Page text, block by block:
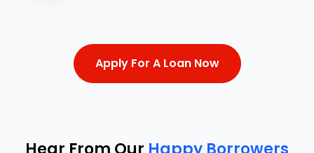
Apply For A Loan Now